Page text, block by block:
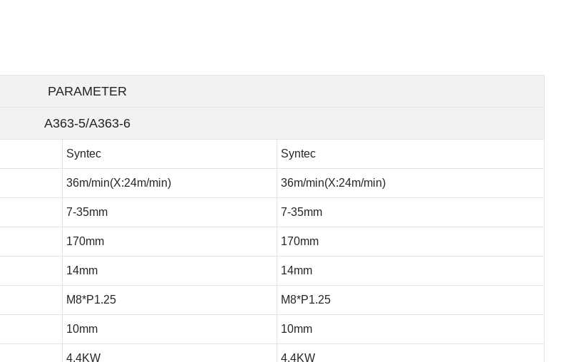
PARAMETER
A363-5/A363-6
Syntec Syntec
36m/min(X:24m/min) 36m/min(X:24m/min)
7-35mm 7-35mm
170mm 170mm
14mm 14mm
M8*P1.25 M8*P1.25
10mm 10mm
4.4KW 4.4KW